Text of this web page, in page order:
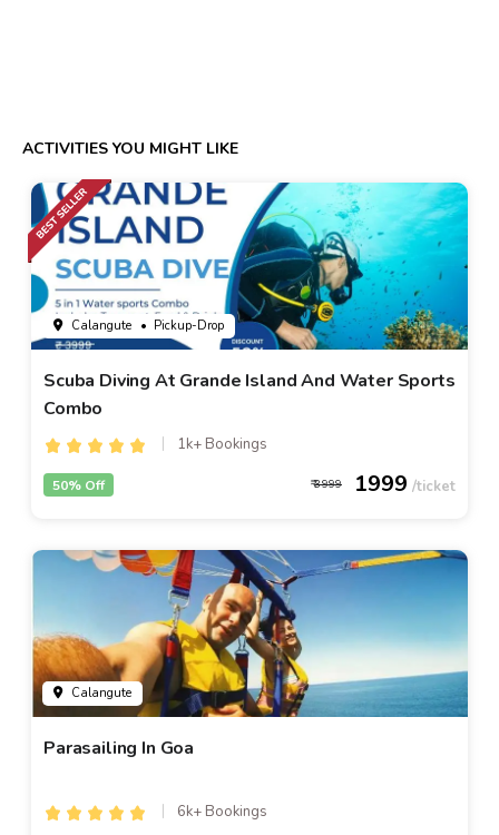
ACTIVITIES YOU MIGHT LIKE
Calangute • Pickup-Drop
Scuba Diving At Grande Island And Water Sports
Combo
1k+ Bookings
3999 1999
50% Off
Calangute
Parasailing In Goa
6k+ Bookings